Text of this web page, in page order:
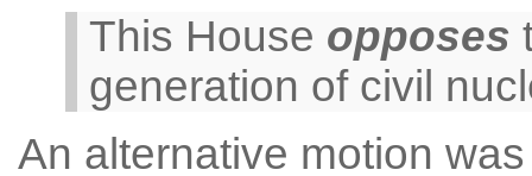
This House opposes
generation of civil
An alternative motion